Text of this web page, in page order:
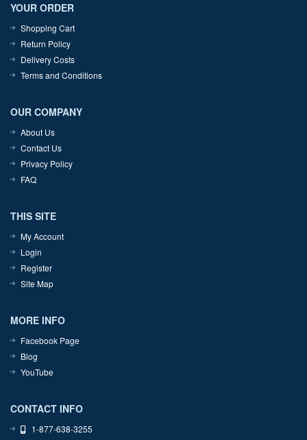
YOUR ORDER
Shopping Cart
Return Policy
Delivery Costs
Terms and Conditions
OUR COMPANY
About Us
Contact Us
Privacy Policy
FAQ
THIS SITE
My Account
Login
Register
Site Map
MORE INFO
Facebook Page
Blog
YouTube
CONTACT INFO
1-877-638-3255